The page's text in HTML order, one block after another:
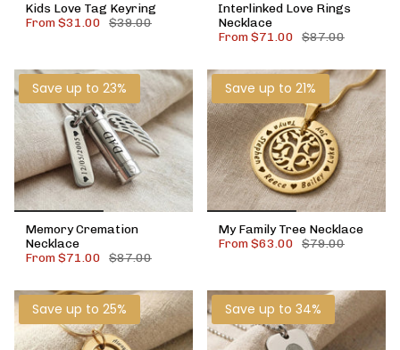
Kids Love Tag Keyring
From$31.00 $39.00
Interlinked Love Rings
Necklace
From$71.00 $87.00
Save up to 23%
Memory Cremation
Necklace
From$71.00 $87.00
Save up to 21%
My Family Tree Necklace
From$63.00 $79.00
Save up to 25% Save up to 34%